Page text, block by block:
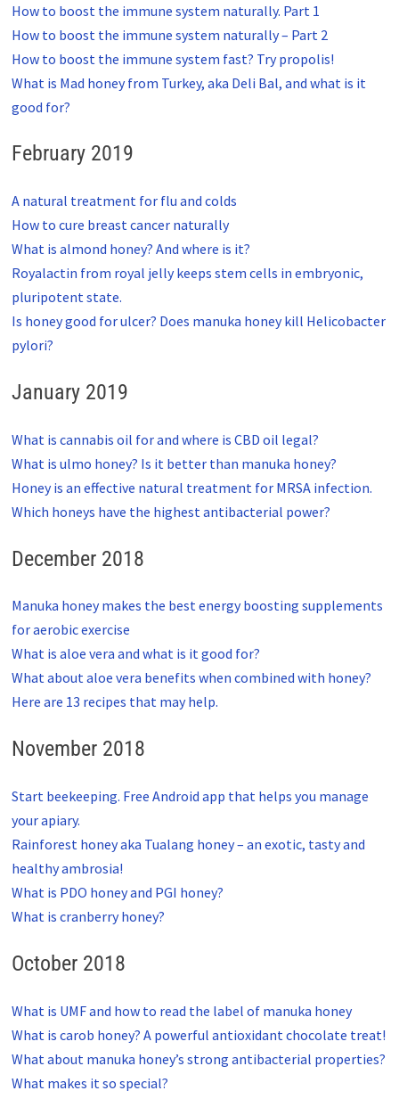
How to boost the immune system naturally. Part 1
How to boost the immune system naturally – Part 2
How to boost the immune system fast? Try propolis!
What is Mad honey from Turkey, aka Deli Bal, and what is it
good for?
February 2019
A natural treatment for flu and colds
How to cure breast cancer naturally
What is almond honey? And where is it?
Royalactin from royal jelly keeps stem cells in embryonic,
pluripotent state.
Is honey good for ulcer? Does manuka honey kill Helicobacter
pylori?
January 2019
What is cannabis oil for and where is CBD oil legal?
What is ulmo honey? Is it better than manuka honey?
Honey is an effective natural treatment for MRSA infection.
Which honeys have the highest antibacterial power?
December 2018
Manuka honey makes the best energy boosting supplements
for aerobic exercise
What is aloe vera and what is it good for?
What about aloe vera benefits when combined with honey?
Here are 13 recipes that may help.
November 2018
Start beekeeping. Free Android app that helps you manage
your apiary.
Rainforest honey aka Tualang honey – an exotic, tasty and
healthy ambrosia!
What is PDO honey and PGI honey?
What is cranberry honey?
October 2018
What is UMF and how to read the label of manuka honey
What is carob honey? A powerful antioxidant chocolate treat!
What about manuka honey’s strong antibacterial properties?
What makes it so special?